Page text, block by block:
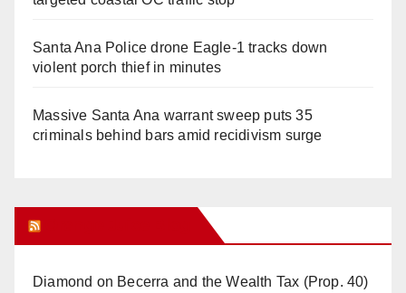
Santa Ana Police drone Eagle-1 tracks down
violent porch thief in minutes
Massive Santa Ana warrant sweep puts 35
criminals behind bars amid recidivism surge
Diamond on Becerra and the Wealth Tax (Prop. 40)